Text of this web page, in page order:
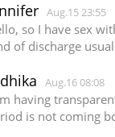
Aug.15 23:55
so I have sex
of discharge
Aug.16 08:08
having
is not coming